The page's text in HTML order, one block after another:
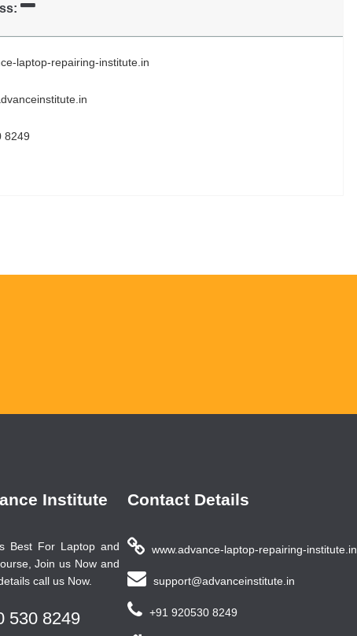
laptop-repairing-institute.in
8249
Institute
Best For Laptop and
Join us Now and
call us Now.
530 8249
Contact Details
www.advance-laptop-repairing-institute.in
support@advanceinstitute.in
+91 920530 8249